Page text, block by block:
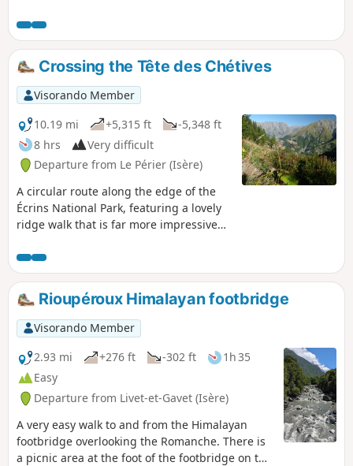
well worth the effort. Reaching the Dôme des Petites
Rousses is then a mere formality before tackling the
descent, partly along the ski runs.
Crossing the Tête des Chétives
Visorando Member
10.19 mi
+5,315 ft
-5,348 ft
8 hrs
Very difficult
Departure from Le Périer (Isère)
A circular route along the edge of the
Écrins National Park, featuring a lovely
ridge walk that is far more impressive
significant elevation gain, but no
technical difficulty. All this for an
exceptional panorama of the Vercors,
the Dévoluy and the surrounding
mountains with their striking colours.
Rioupéroux Himalayan footbridge
Visorando Member
2.93 mi
+276 ft -302 ft
1h 35
Easy
Departure from Livet-et-Gavet (Isère)
A very easy walk to and from the Himalayan
footbridge overlooking the Romanche. There is
a picnic area at the foot of the footbridge on the